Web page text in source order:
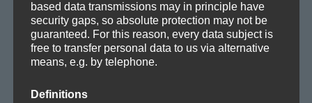
Releases
Remixes
Updates
based data transmissions may in principle have
security gaps, so absolute protection may not be
guaranteed. For this reason, every data subject is
free to transfer personal data to us via alternative
means, e.g. by telephone.
Definitions